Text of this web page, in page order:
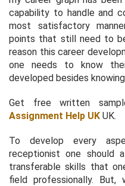
capability to handle and
most satisfactory
points that still need to
reason this career
one needs to know
developed besides
Get free written
Assignment Help UK UK.
To develop every
receptionist one should
transferable skills that
field professionally. But,